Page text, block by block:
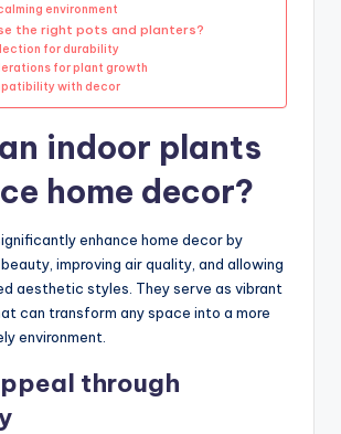
environment
the right pots and planters?
for durability
for plant growth
with decor
indoor plants
home decor?
enhance home decor by
improving air quality, and allowing
aesthetic styles. They serve as vibrant
can transform any space into a more
environment.
through